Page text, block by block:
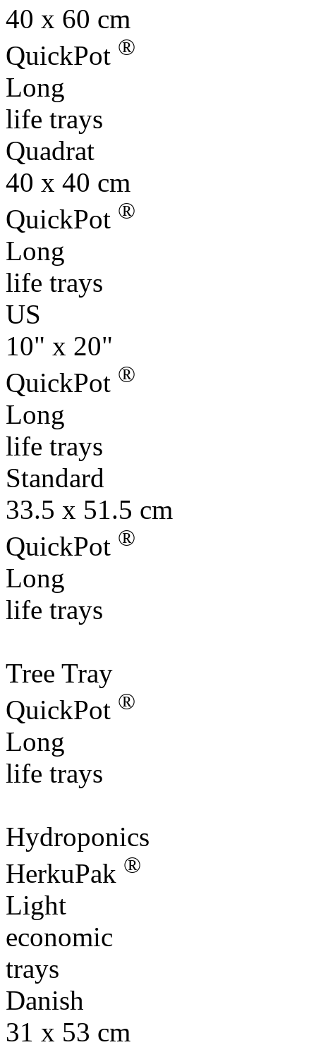
QuickPot
Long
life trays
Quadrat
40 x 40 cm
QuickPot
Long
life trays
US
10" x 20"
QuickPot
Long
life trays
Standard
33.5 x 51.5 cm
QuickPot ®
Long
life trays
Tree Tray
QuickPot
Long
life trays
Hydroponics
HerkuPak®
Light
economic
trays
Danish
31 x 53 cm
31 x 55 cm